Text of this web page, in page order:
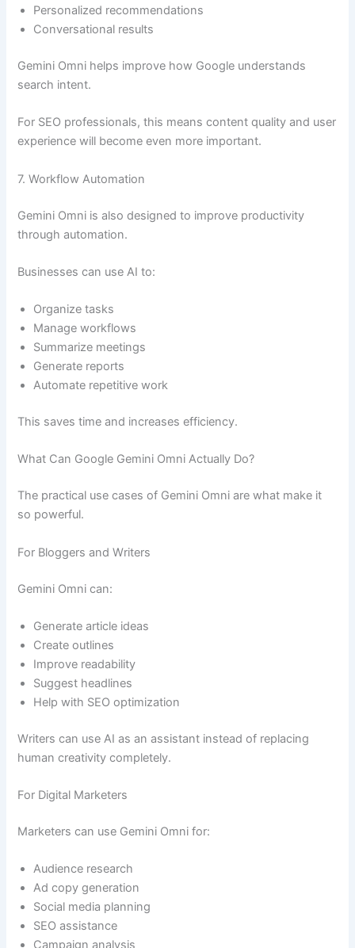
Personalized recommendations
Conversational results
Gemini Omni helps improve how Google understands
search intent.
For SEO professionals, this means content quality and user
experience will become even more important.
7. Workflow Automation
Gemini Omni is also designed to improve productivity
through automation.
Businesses can use AI to:
Organize tasks
Manage workflows
Summarize meetings
Generate reports
Automate repetitive work
This saves time and increases efficiency.
What Can Google Gemini Omni Actually Do?
The practical use cases of Gemini Omni are what make it
so powerful.
For Bloggers and Writers
Gemini Omni can:
Generate article ideas
Create outlines
Improve readability
Suggest headlines
Help with SEO optimization
Writers can use AI as an assistant instead of replacing
human creativity completely.
For Digital Marketers
Marketers can use Gemini Omni for:
Audience research
Ad copy generation
Social media planning
SEO assistance
Campaign analysis